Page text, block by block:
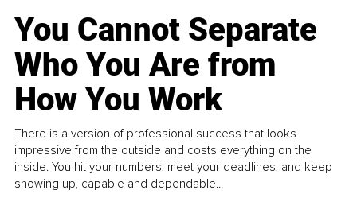
You Cannot Separate
Who You Are from
How You Work
There is a version of professional success that looks
impressive from the outside and costs everything on the
inside. You hit your numbers, meet your deadlines, and keep
showing up, capable and dependable...